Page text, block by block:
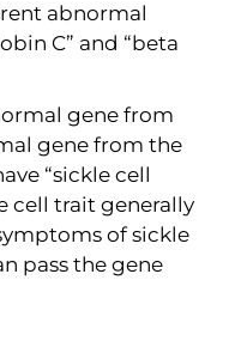
abnormal
C” and “beta
gene from
gene from the
“sickle cell
cell trait generally
of sickle
pass the gene